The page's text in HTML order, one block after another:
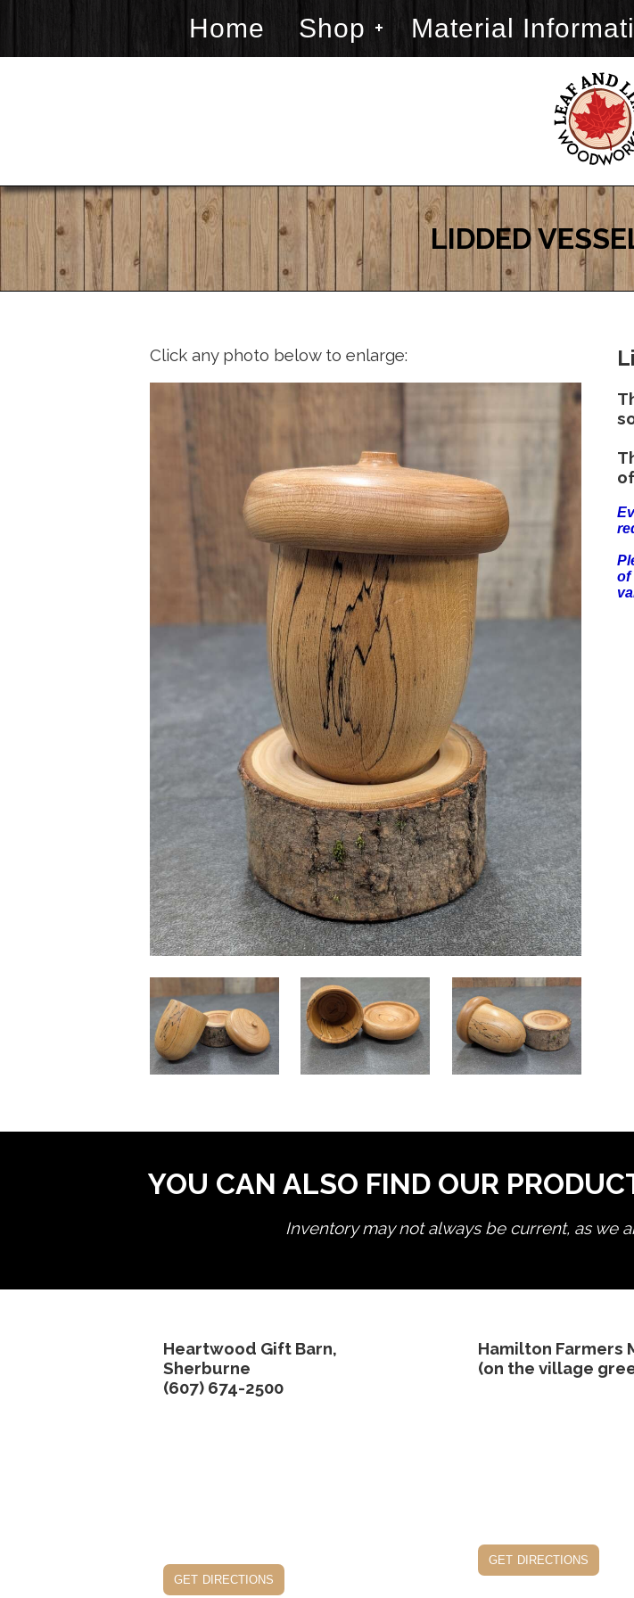
Home Shop Material
LIDDED
Click any photo below to enlarge:
of
YOU CAN ALSO FIND OUR
Inventory may not always be current, as we
Heartwood Gift Barn,
Sherburne
(607) 674-2500
get directions
Hamilton Farmers
(on the village
get directions